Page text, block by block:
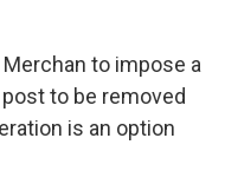
to impose a
to be removed
is an option